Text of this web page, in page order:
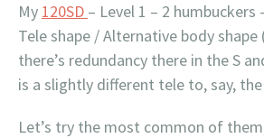
My 120SD – Level 1 – 2 humbuckers
Tele shape / Alternative body shape
there’s redundancy there in the S
is a slightly different tele to, say, the
Let’s try the most common of